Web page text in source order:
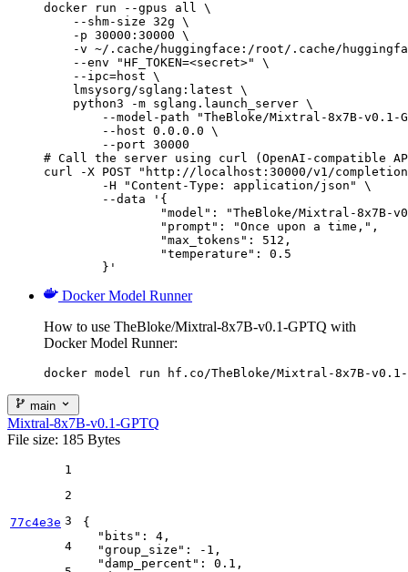
docker run --gpus all \
    --shm-size 32g \
    -p 30000:30000 \
-v ~/.cache/huggingface:/root/.cache/
    --env "HF_TOKEN=<secret>" \
    --ipc=host \
    lmsysorg/sglang:latest \
    python3 -m sglang.launch_server \
--model-path "TheBloke/Mixtral-8x7B-v0.1-
        --host 0.0.0.0 \
        --port 30000
# Call the server using curl (OpenAI-compatible
curl -X POST "http://localhost:30000/v1/
	}'
Docker Model Runner
How to use TheBloke/Mixtral-8x7B-v0.1-GPTQ with
Docker Model Runner:
docker model run hf.co/TheBloke/Mixtral-8x7B-v0.1-
main
Mixtral-8x7B-v0.1-GPTQ
File size: 185 Bytes
77c4e3e
1
2
3
4
{
"bits" : 4 ,
"group_size" : -1 ,
"damp_percent" : 0.1 ,